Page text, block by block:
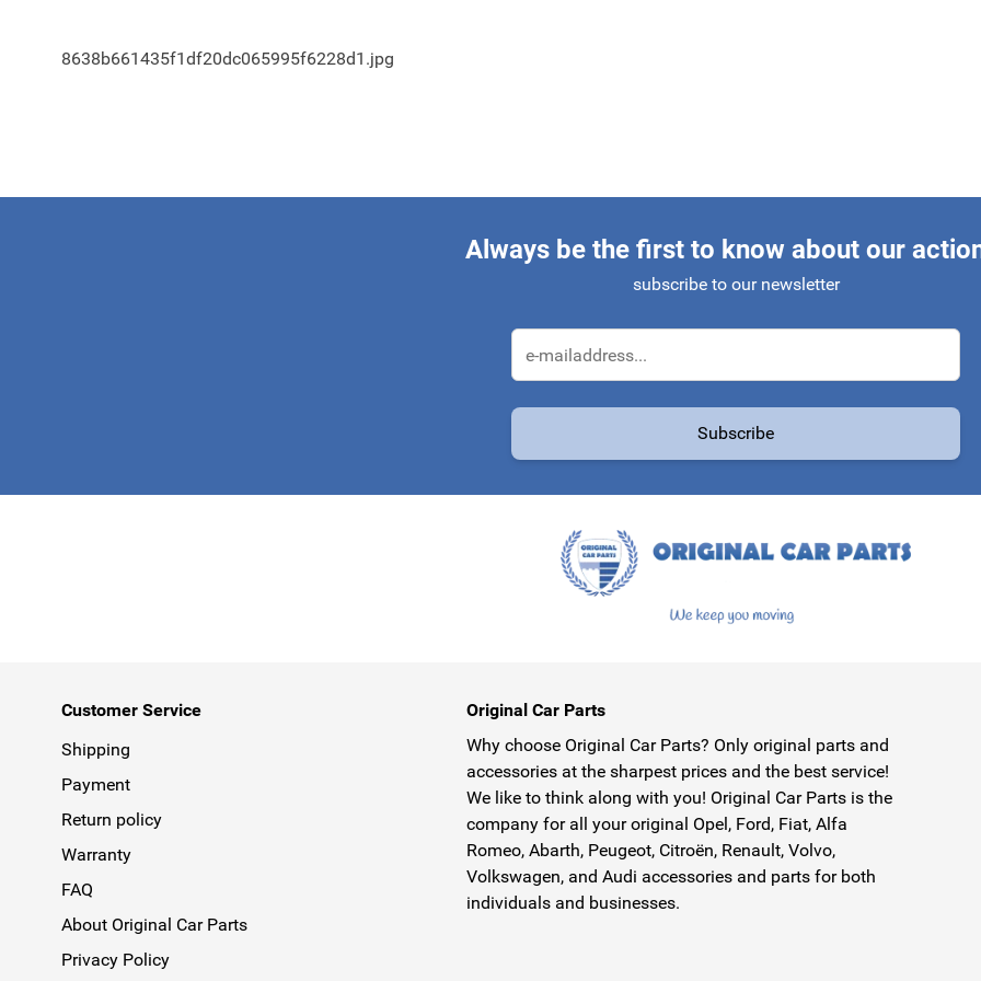
8638b661435f1df20dc065995f6228d1.jpg
Always be the first to know about our
subscribe to our newsletter
Email Address
Subscribe
Customer Service
Shipping
Payment
Return policy
Warranty
FAQ
About Original Car Parts
Privacy Policy
Original Car Parts
Why choose Original Car Parts? Only original parts and
accessories at the sharpest prices and the best service!
We like to think along with you! Original Car Parts is the
company for all your original Opel, Ford, Fiat, Alfa
Romeo, Abarth, Peugeot, Citroën, Renault, Volvo,
Volkswagen, and Audi accessories and parts for both
individuals and businesses.